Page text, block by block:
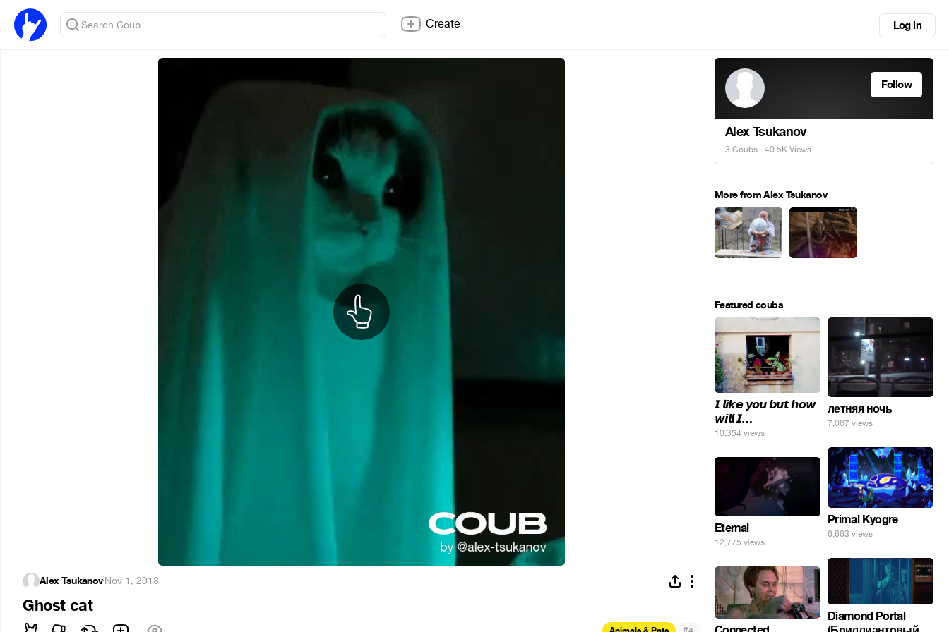
Create Log in
Alex Tsukanov·Nov 1, 2018
Ghost cat
Follow
Alex Tsukanov
3 Coubs · 40.5K Views
More from Alex Tsukanov
Featured coubs
𝙄 𝙡𝙞𝙠𝙚 𝙮𝙤𝙪 𝙗𝙪𝙩 𝙝𝙤𝙬
𝙬𝙞𝙡𝙡 𝙄…
10,354 views
летняя ночь
7,067 views
Primal Kyogre
6,663 views
Eternal
12,775 views
Diamond Portal